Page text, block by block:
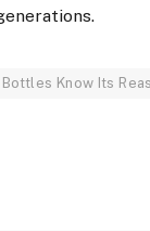
Know Its